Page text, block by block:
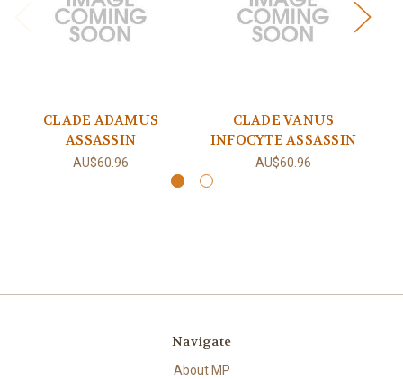
CLADE ADAMUS
ASSASSIN
AU$60.96
CLADE VANUS
INFOCYTE ASSASSIN
AU$60.96
Navigate
About MP